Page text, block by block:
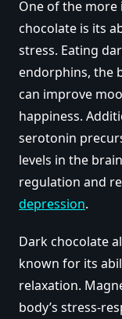
One of the
chocolate is its
stress. Eating
endorphins, the
can improve
happiness.
serotonin
levels in the
regulation and
depression.
Dark chocolate
known for its
relaxation.
body’s stress-